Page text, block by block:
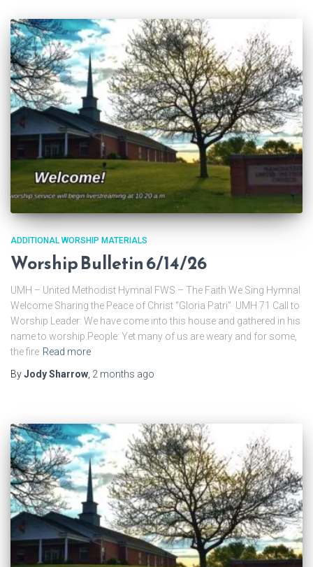
ADDITIONAL WORSHIP MATERIALS
Worship Bulletin 6/14/26
UMH – United Methodist Hymnal FWS – The Faith We Sing Hymnal
Welcome Sharing the Peace of Christ “Gloria Patri” UMH 71 Call to
Worship Leader: We have come into this house and gathered in his
name to worship.People: Yet many of us are weary and for some,
the fire Read more
ByJody Sharrow, 2 months ago